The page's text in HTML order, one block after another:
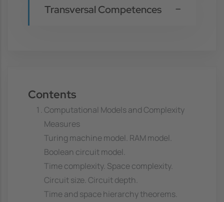
Transversal Competences
Contents
Computational Models and Complexity
Measures
Turing machine model. RAM model.
Boolean circuit model.
Time complexity. Space complexity.
Circuit size. Circuit depth.
Time and space hierarchy theorems.